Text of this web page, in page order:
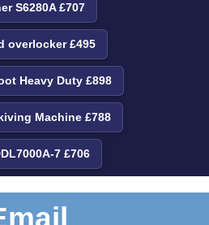
S6280A £707
overlocker £495
Heavy Duty £898
Machine £788
7 £706